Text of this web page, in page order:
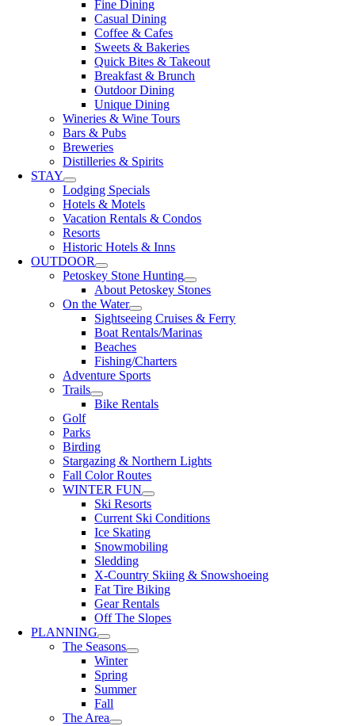
Fine Dining
Casual Dining
Coffee & Cafes
Sweets & Bakeries
Quick Bites & Takeout
Breakfast & Brunch
Outdoor Dining
Unique Dining
Wineries & Wine Tours
Bars & Pubs
Breweries
Distilleries & Spirits
STAY
Lodging Specials
Hotels & Motels
Vacation Rentals & Condos
Resorts
Historic Hotels & Inns
OUTDOOR
Petoskey Stone Hunting
About Petoskey Stones
On the Water
Sightseeing Cruises & Ferry
Boat Rentals/Marinas
Beaches
Fishing/Charters
Adventure Sports
Trails
Bike Rentals
Golf
Parks
Birding
Stargazing & Northern Lights
Fall Color Routes
WINTER FUN
Ski Resorts
Current Ski Conditions
Ice Skating
Snowmobiling
Sledding
X-Country Skiing & Snowshoeing
Fat Tire Biking
Gear Rentals
Off The Slopes
PLANNING
The Seasons
Winter
Spring
Summer
Fall
The Area